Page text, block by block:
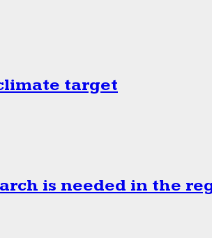
target
is needed in the